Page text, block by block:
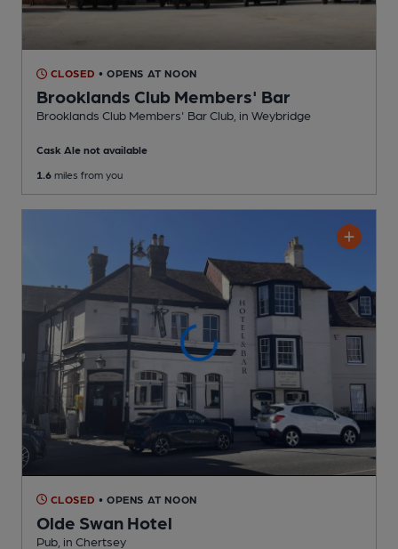
CLOSED • OPENS AT NOON
Brooklands Club Members' Bar
Brooklands Club Members' Bar Club , in Weybridge
Cask Ale not available
1.6 miles from you
CLOSED • OPENS AT NOON
Olde Swan Hotel
Pub , in Chertsey